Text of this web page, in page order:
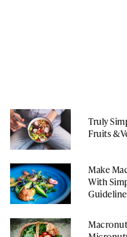
Truly
Fruits &
Make
With